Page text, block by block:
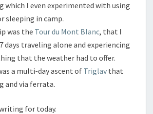
which I even experimented with using
sleeping in camp.
was the Tour du Mont Blanc, that I
days traveling alone and experiencing
that the weather had to offer.
a multi-day ascent of Triglav that
and via ferrata.
for today.